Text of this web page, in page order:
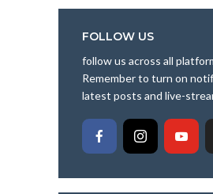
FOLLOW US
follow us across all
Remember to turn on
latest posts and live-